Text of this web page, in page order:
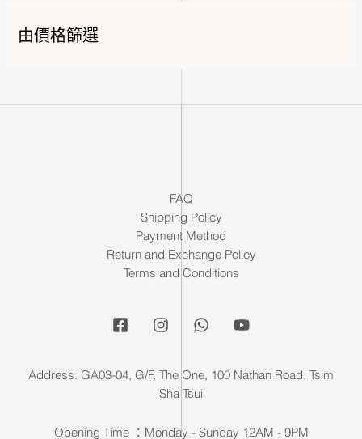
由價格篩選
FAQ
Shipping Policy
Payment Method
Return and Exchange Policy
Terms and Conditions
Address: GA03-04, G/F, The One, 100 Nathan Road, Tsim
Sha Tsui
Opening Time ：Monday - Sunday 12AM - 9PM